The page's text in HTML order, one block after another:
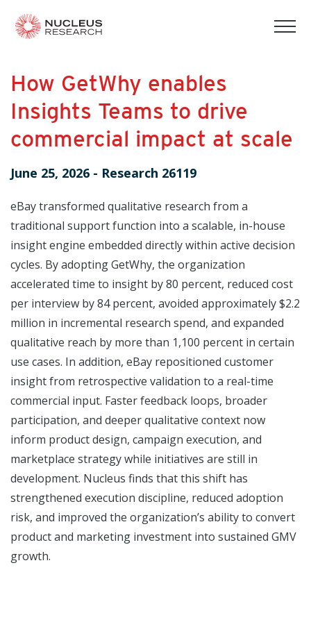
How GetWhy enables
Insights Teams to drive
commercial impact at scale
June 25, 2026 - Research 26119
eBay transformed qualitative research from a
traditional support function into a scalable, in-house
insight engine embedded directly within active decision
cycles. By adopting GetWhy, the organization
accelerated time to insight by 80 percent, reduced cost
per interview by 84 percent, avoided approximately $2.2
million in incremental research spend, and expanded
qualitative reach by more than 1,100 percent in certain
use cases. In addition, eBay repositioned customer
insight from retrospective validation to a real-time
commercial input. Faster feedback loops, broader
participation, and deeper qualitative context now
inform product design, campaign execution, and
marketplace strategy while initiatives are still in
development. Nucleus finds that this shift has
strengthened execution discipline, reduced adoption
risk, and improved the organization’s ability to convert
product and marketing investment into sustained GMV
growth.